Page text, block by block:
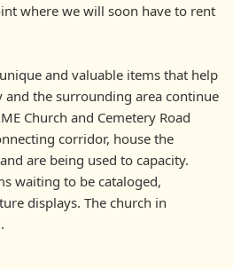
where we will soon have to rent
and valuable items that help
the surrounding area continue
Church and Cemetery Road
corridor, house the
are being used to capacity.
waiting to be cataloged,
displays. The church in